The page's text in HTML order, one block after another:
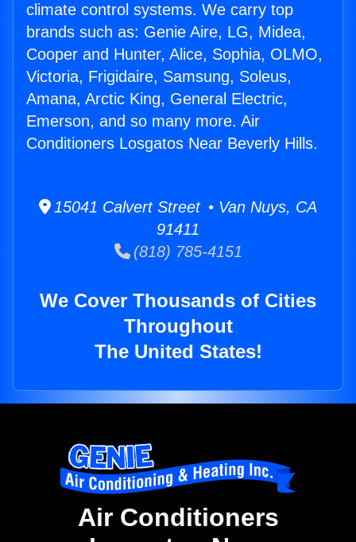
climate control systems. We carry top
brands such as: Genie Aire, LG, Midea,
Cooper and Hunter, Alice, Sophia, OLMO,
Victoria, Frigidaire, Samsung, Soleus,
Amana, Arctic King, General Electric,
Emerson, and so many more. Air
Conditioners Losgatos Near Beverly Hills.
15041 Calvert Street • Van Nuys, CA
91411
(818) 785-4151
We Cover Thousands of Cities
Throughout
The United States!
Air Conditioners